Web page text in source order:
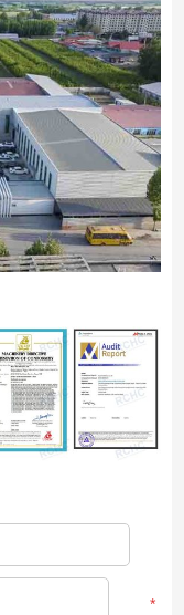
*